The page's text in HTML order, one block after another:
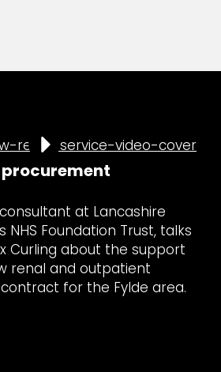
procurement
at Lancashire
NHS Foundation Trust, talks
Curling about the support
renal and outpatient
for the Fylde area.